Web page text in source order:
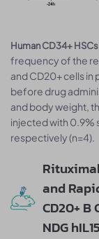
Human CD34+
frequency of the
and CD20+ cells in
before drug
and body weight,
injected with 0.9%
respectively (n=4).
and
CD20+
NDG